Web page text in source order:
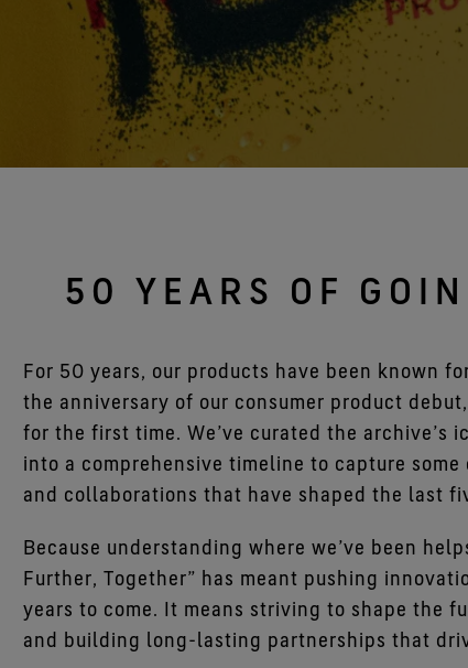
Gloves Testing
Virtual Lab Tour
50 YEARS OF
For 50 years, our products have been known
the anniversary of our consumer product
for the first time. We’ve curated the archive’s
into a comprehensive timeline to capture
and collaborations that have shaped the last
Because understanding where we’ve been
Further, Together” has meant pushing
years to come. It means striving to shape the
and building long-lasting partnerships that